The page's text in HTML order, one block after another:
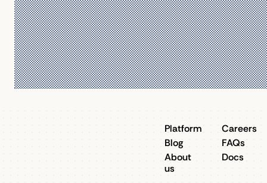
Platform
Blog
About
us
Careers
FAQs
Docs